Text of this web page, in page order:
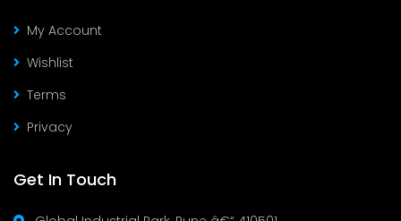
My Account
Wishlist
Terms
Privacy
Get In Touch